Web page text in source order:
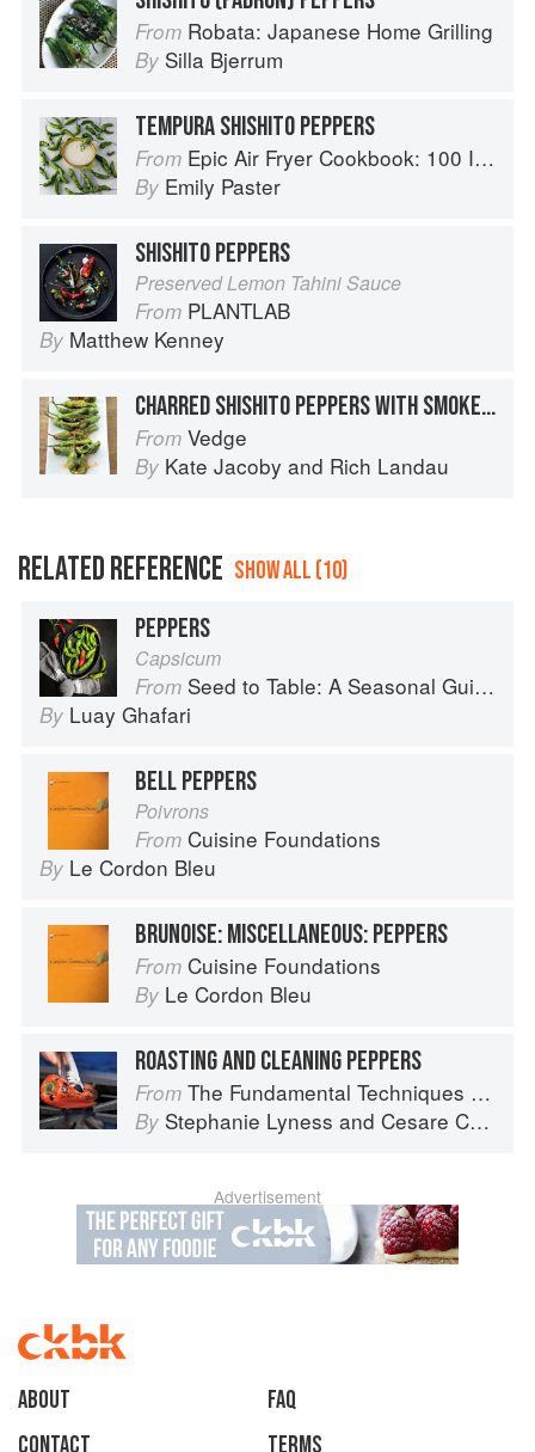
From Robata: Japanese Home Grilling
By Silla Bjerrum
TEMPURA SHISHITO PEPPERS
From Epic Air Fryer Cookbook: 100 Inspired Recipes That Take Air-Frying in Deliciously Exciting New Directions
By Emily Paster
SHISHITO PEPPERS
Preserved Lemon Tahini Sauce
From PLANTLAB
By Matthew Kenney
CHARRED SHISHITO PEPPERS WITH SMOKED SALT
From Vedge
By Kate Jacoby and Rich Landau
RELATED REFERENCE SHOW ALL (10)
PEPPERS
Capsicum
From Seed to Table: A Seasonal Guide to Organically Growing, Cooking, and Preserving Food at Home
By Luay Ghafari
BELL PEPPERS
Poivrons
From Cuisine Foundations
By Le Cordon Bleu
BRUNOISE: MISCELLANEOUS: PEPPERS
From Cuisine Foundations
By Le Cordon Bleu
ROASTING AND CLEANING PEPPERS
From The Fundamental Techniques of Classic Italian Cuisine
By Stephanie Lyness and Cesare Casella
Advertisement
About
faq
Contact
Terms